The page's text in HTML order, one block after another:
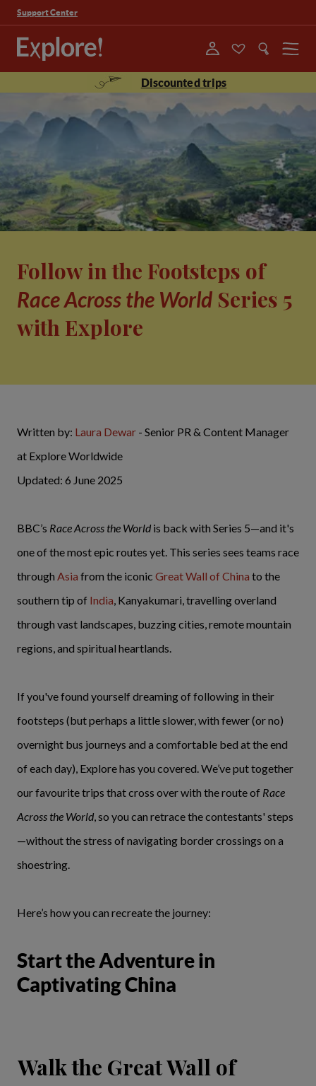
Support Center
Menu
Discounted trips
Follow in the Footsteps of
Race Across the World Series 5
with Explore
Written by: Laura Dewar - Senior PR & Content Manager
at Explore Worldwide
Updated: 6 June 2025
BBC’s Race Across the World is back with Series 5—and it's
one of the most epic routes yet. This series sees teams race
through Asia from the iconic Great Wall of China to the
southern tip of India, Kanyakumari, travelling overland
through vast landscapes, buzzing cities, remote mountain
regions, and spiritual heartlands.
If you've found yourself dreaming of following in their
footsteps (but perhaps a little slower, with fewer (or no)
overnight bus journeys and a comfortable bed at the end
of each day), Explore has you covered. We’ve put together
our favourite trips that cross over with the route of Race
Across the World, so you can retrace the contestants' steps
—without the stress of navigating border crossings on a
shoestring.
Here’s how you can recreate the journey:
Start the Adventure in
Captivating China
Walk the Great Wall of